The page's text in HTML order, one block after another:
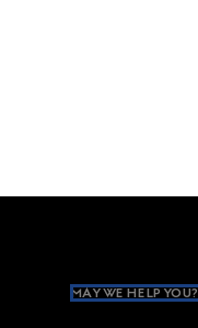
MAY WE HELP YOU?